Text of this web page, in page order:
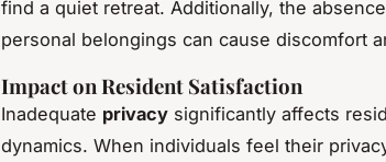
find a quiet retreat. Additionally, the
personal belongings can cause discomfort
Impact on Resident Satisfaction
Inadequate privacy significantly affects
dynamics. When individuals feel their